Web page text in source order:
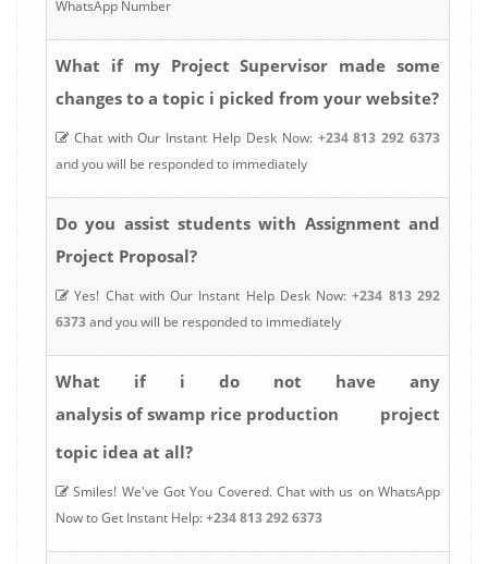
WhatsApp Number
What if my Project Supervisor made some
changes to a topic i picked from your website?
Chat with Our Instant Help Desk Now: +234 813 292 6373
and you will be responded to immediately
Do you assist students with Assignment and
Project Proposal?
Yes! Chat with Our Instant Help Desk Now:+234 813 292
6373and you will be responded to immediately
What if i do not have any
analysis of swamp rice production project
topic idea at all?
Smiles! We've Got You Covered. Chat with us on WhatsApp
Now to Get Instant Help:+234 813 292 6373